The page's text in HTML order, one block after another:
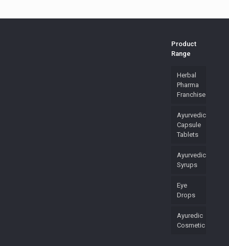
Product
Range
Herbal
Pharma
Franchise
Ayurvedic
Capsule
Tablets
Ayurvedic
Syrups
Eye
Drops
Ayuredic
Cosmetic